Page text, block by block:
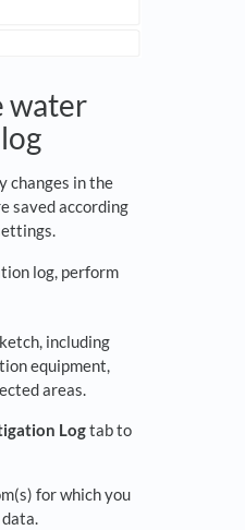
water
changes in the
saved according
log, perform
including
equipment,
areas.
Logtab to
for which you